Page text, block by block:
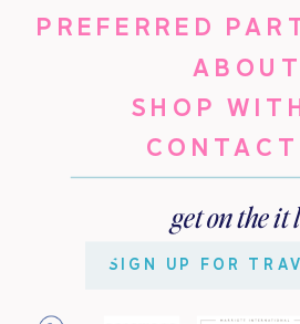
ABOUT
PREFERRED
SHOP
get on the it
SIGN UP FOR